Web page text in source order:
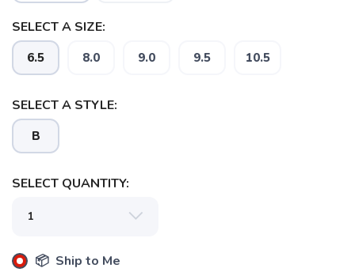
SELECT A SIZE:
6.5 8.0 9.0 9.5 10.5
SELECT A STYLE:
B
SELECT QUANTITY:
📦 Ship to Me